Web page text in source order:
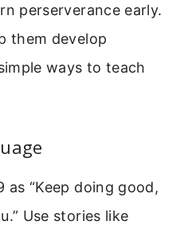
perserverance early.
them develop
ways to teach
as “Keep doing good,
Use stories like